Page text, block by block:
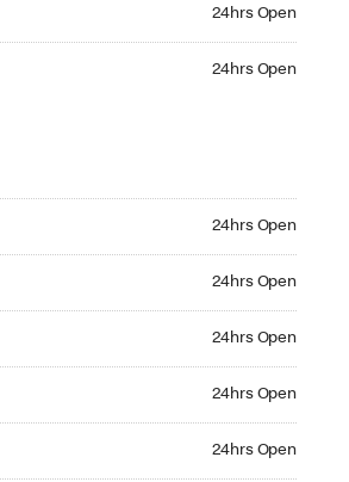
24hrs Open
24hrs Open
24hrs Open
24hrs Open
24hrs Open
24hrs Open
24hrs Open